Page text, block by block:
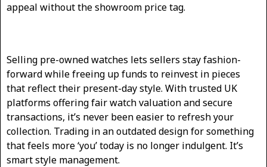
appeal without the showroom price tag.
Selling pre-owned watches lets sellers stay fashion-
forward while freeing up funds to reinvest in pieces
that reflect their present-day style. With trusted UK
platforms offering fair watch valuation and secure
transactions, it’s never been easier to refresh your
collection. Trading in an outdated design for something
that feels more ‘you’ today is no longer indulgent. It’s
smart style management.